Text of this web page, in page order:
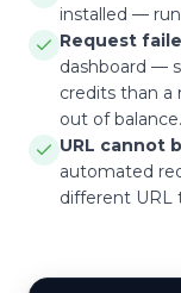
installed — run
Request
dashboard —
credits than a
out of balance.
URL cannot
automated
different URL